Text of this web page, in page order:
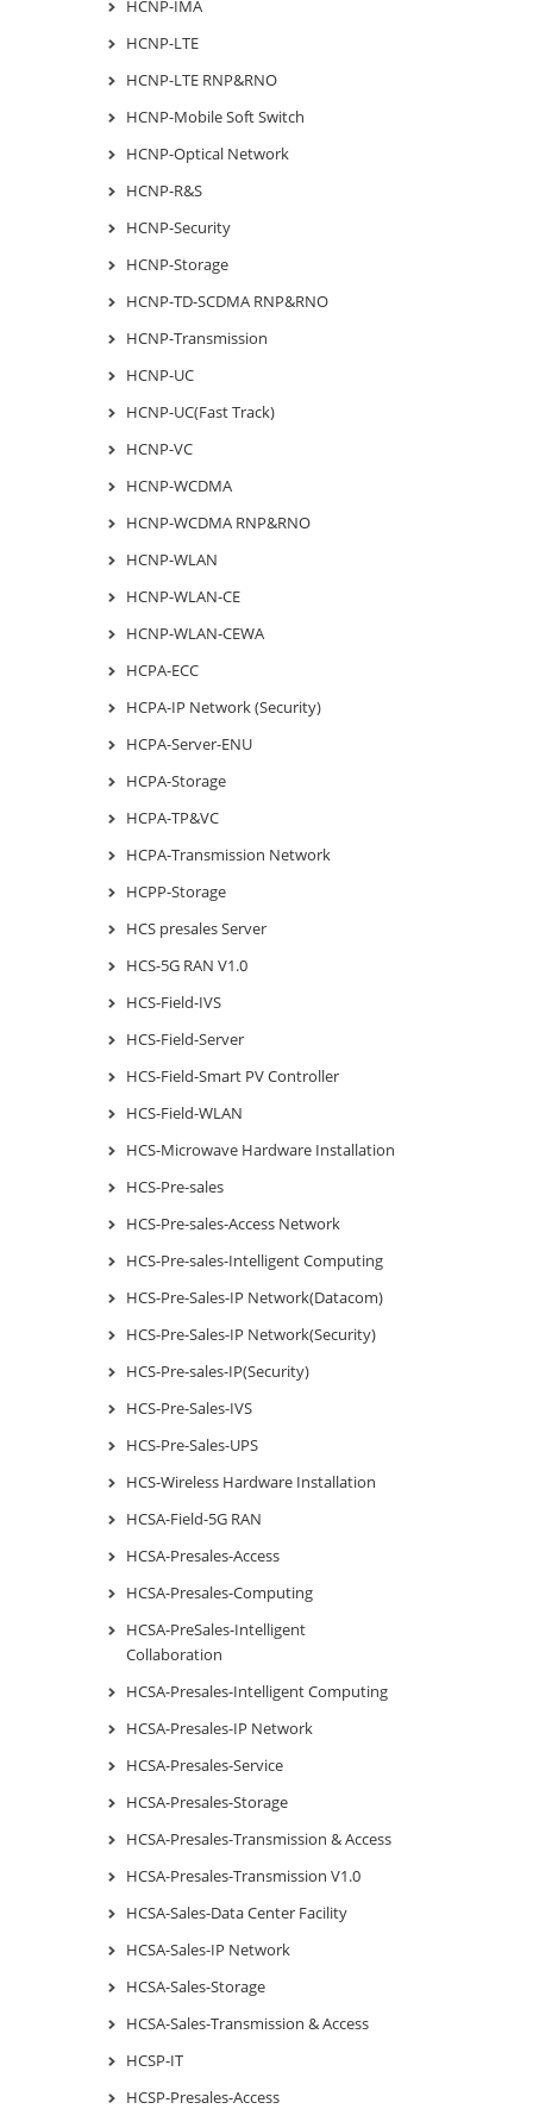
HCNP-IMA
HCNP-LTE
HCNP-LTE RNP&RNO
HCNP-Mobile Soft Switch
HCNP-Optical Network
HCNP-R&S
HCNP-Security
HCNP-Storage
HCNP-TD-SCDMA RNP&RNO
HCNP-Transmission
HCNP-UC
HCNP-UC(Fast Track)
HCNP-VC
HCNP-WCDMA
HCNP-WCDMA RNP&RNO
HCNP-WLAN
HCNP-WLAN-CE
HCNP-WLAN-CEWA
HCPA-ECC
HCPA-IP Network (Security)
HCPA-Server-ENU
HCPA-Storage
HCPA-TP&VC
HCPA-Transmission Network
HCPP-Storage
HCS presales Server
HCS-5G RAN V1.0
HCS-Field-IVS
HCS-Field-Server
HCS-Field-Smart PV Controller
HCS-Field-WLAN
HCS-Microwave Hardware Installation
HCS-Pre-sales
HCS-Pre-sales-Access Network
HCS-Pre-sales-Intelligent Computing
HCS-Pre-Sales-IP Network(Datacom)
HCS-Pre-Sales-IP Network(Security)
HCS-Pre-sales-IP(Security)
HCS-Pre-Sales-IVS
HCS-Pre-Sales-UPS
HCS-Wireless Hardware Installation
HCSA-Field-5G RAN
HCSA-Presales-Access
HCSA-Presales-Computing
HCSA-PreSales-Intelligent
Collaboration
HCSA-Presales-Intelligent Computing
HCSA-Presales-IP Network
HCSA-Presales-Service
HCSA-Presales-Storage
HCSA-Presales-Transmission & Access
HCSA-Presales-Transmission V1.0
HCSA-Sales-Data Center Facility
HCSA-Sales-IP Network
HCSA-Sales-Storage
HCSA-Sales-Transmission & Access
HCSP-IT
HCSP-Presales-Access